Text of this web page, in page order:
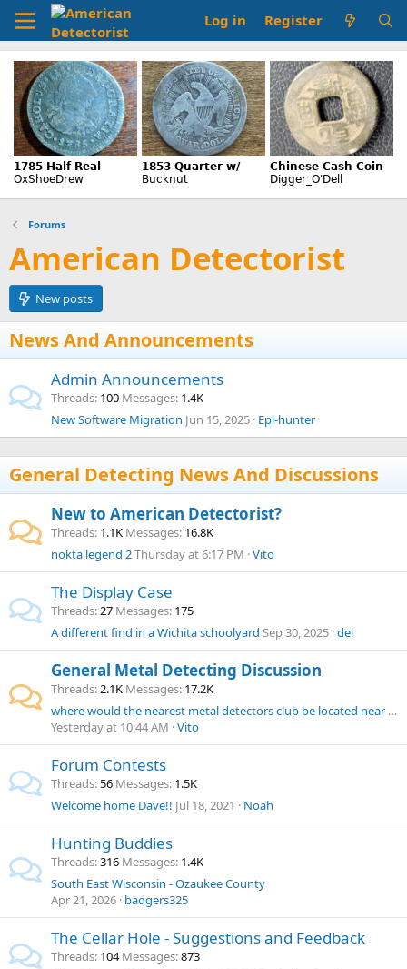
Log in Register
Forums
American Detectorist
New posts
News And Announcements
Admin Announcements
Threads 100 Messages 1.4K
New Software Migration Jun 15, 2025 Epi-hunter
General Detecting News And Discussions
New to American Detectorist?
Threads 1.1K Messages 16.8K
nokta legend 2Thursday at 6:17 PM Vito
The Display Case
Threads 27 Messages 175
A different find in a Wichita schoolyard Sep 30, 2025 del
General Metal Detecting Discussion
Threads 2.1K Messages 17.2K
where would the nearest metal detectors club be located near Rhode Island?
Yesterday at 10:44 AM Vito
Forum Contests
Threads 56 Messages 1.5K
Welcome home Dave!! Jul 18, 2021 Noah
Hunting Buddies
Threads 316 Messages 1.4K
South East Wisconsin - Ozaukee County
Apr 21, 2026 badgers325
The Cellar Hole - Suggestions and Feedback
Threads 104 Messages 873